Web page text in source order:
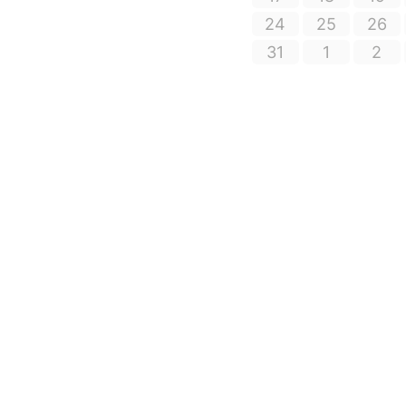
24
25 26
31
1 2